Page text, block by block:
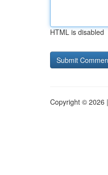
HTML is disabled
Copyright © 2026 |